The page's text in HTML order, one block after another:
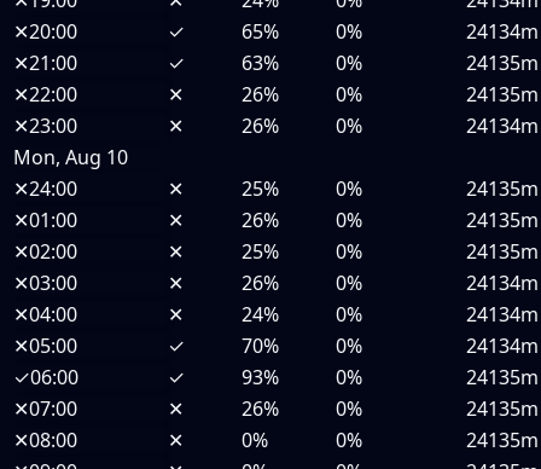
✕20:00 ✓ 65% 0%
24134m
✕21:00 ✓ 63% 0%
24135m
✕22:00 ✕ 26% 0%
24135m
✕23:00 ✕ 26% 0%
24134m
Mon, Aug 10
✕24:00 ✕ 25% 0%
24135m
✕01:00 ✕ 26% 0%
24135m
✕02:00 ✕ 25% 0%
24135m
✕03:00 ✕ 26% 0%
24134m
✕04:00 ✕ 24% 0%
24134m
✕05:00 ✓ 70% 0%
24134m
✓06:00 ✓ 93% 0%
24135m
✕07:00 ✕ 26% 0%
24135m
✕08:00 ✕ 0% 0%
24135m